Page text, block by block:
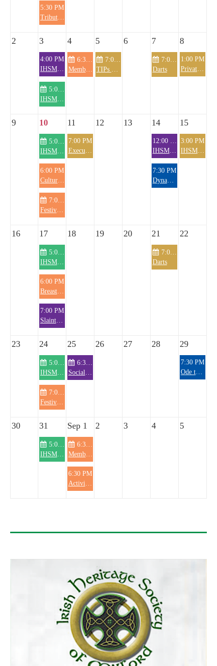
5:30 PM
Tribute Wall
2 3 4 5 6 7 8
4:00 PM
IHSM Happy Hour - Dive Bar
6:30 PM
Membership Committee meeting
7:00 PM
TIPs Training
7:00 PM
Darts
1:00 PM
Private Party (RM)
5:00 PM
IHSM Knitting Club
9 10 11 12 13 14 15
5:00 PM
IHSM Knitting Club
7:00 PM
Executive Board Meeting
12:00 PM
IHSM Monthly Luncheon
3:00 PM
IHSM @the OysterFest
6:00 PM
Cultural Committee meeting
7:30 PM
DynaMojo
7:00 PM
Festival Meeting
16 17 18 19 20 21 22
5:00 PM
IHSM Knitting Club
7:00 PM
Darts
6:00 PM
Breast Cancer Committee
7:00 PM
Slainte Meeting
23 24 25 26 27 28 29
5:00 PM
IHSM Knitting Club
6:30 PM
Social Hour/General Membership Meeting
7:30 PM
Ode to Rosie Band
7:00 PM
Festival Meeting
30 31 Sep 1 2 3 4 5
5:00 PM
IHSM Knitting Club
6:30 PM
Membership Committee meeting
6:30 PM
Activities Committee meeting